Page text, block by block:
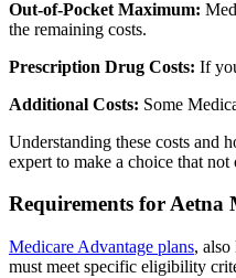
Out-of-Pocket Maximum:
the remaining costs.
Prescription Drug Costs: If
Additional Costs: Some
Understanding these costs and
expert to make a choice that
Requirements for
Medicare Advantage plans,
must meet specific eligibility